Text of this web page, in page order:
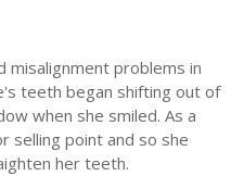
misalignment problems in
teeth began shifting out of
when she smiled. As a
selling point and so she
her teeth.